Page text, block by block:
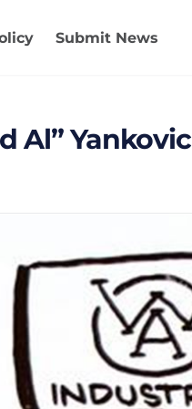
Submit News
Al” Yankovic